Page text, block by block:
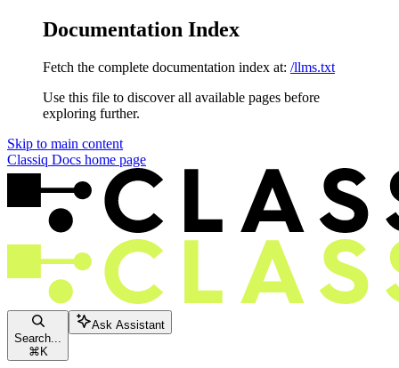
Documentation Index
Fetch the complete documentation index at: /llms.txt
Use this file to discover all available pages before
exploring further.
Skip to main content
Classiq Docs home page
Search...
⌘ K
Ask Assistant